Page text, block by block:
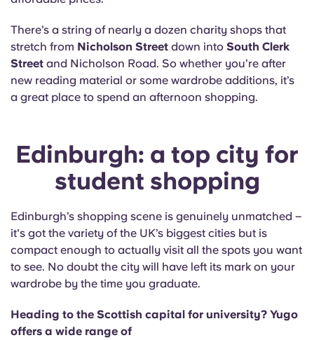
There’s a string of nearly a dozen charity shops that
stretch from Nicholson Street down into South Clerk
Street and Nicholson Road. So whether you’re after
new reading material or some wardrobe additions, it’s
a great place to spend an afternoon shopping.
Edinburgh: a top city for
student shopping
Edinburgh’s shopping scene is genuinely unmatched –
it's got the variety of the UK’s biggest cities but is
compact enough to actually visit all the spots you want
to see. No doubt the city will have left its mark on your
wardrobe by the time you graduate.
Heading to the Scottish capital for university? Yugo
offers a wide range of